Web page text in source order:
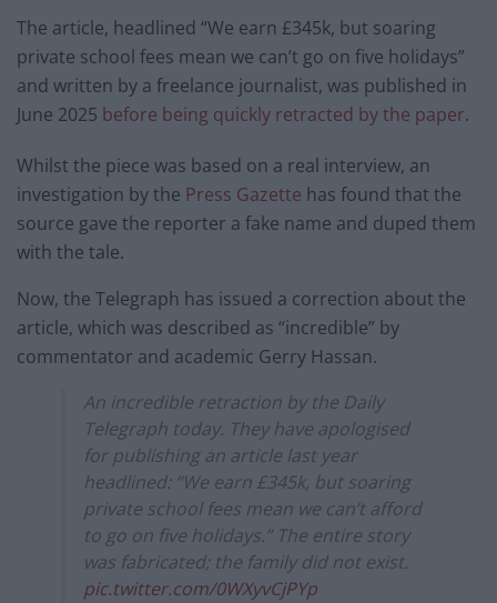
The article, headlined “We earn £345k, but soaring
private school fees mean we can’t go on five holidays”
and written by a freelance journalist, was published in
June 2025 before being quickly retracted by the paper.
Whilst the piece was based on a real interview, an
investigation by the Press Gazette has found that the
source gave the reporter a fake name and duped them
with the tale.
Now, the Telegraph has issued a correction about the
article, which was described as “incredible” by
commentator and academic Gerry Hassan.
An incredible retraction by the Daily
Telegraph today. They have apologised
for publishing an article last year
headlined: “We earn £345k, but soaring
private school fees mean we can’t afford
to go on five holidays.” The entire story
was fabricated; the family did not exist.
pic.twitter.com/0WXyvCjPYp